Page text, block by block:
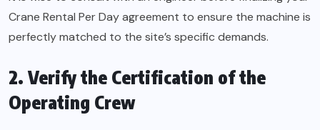
Crane Rental Per Day agreement to ensure the machine is
perfectly matched to the site’s specific demands.
2. Verify the Certification of the
Operating Crew